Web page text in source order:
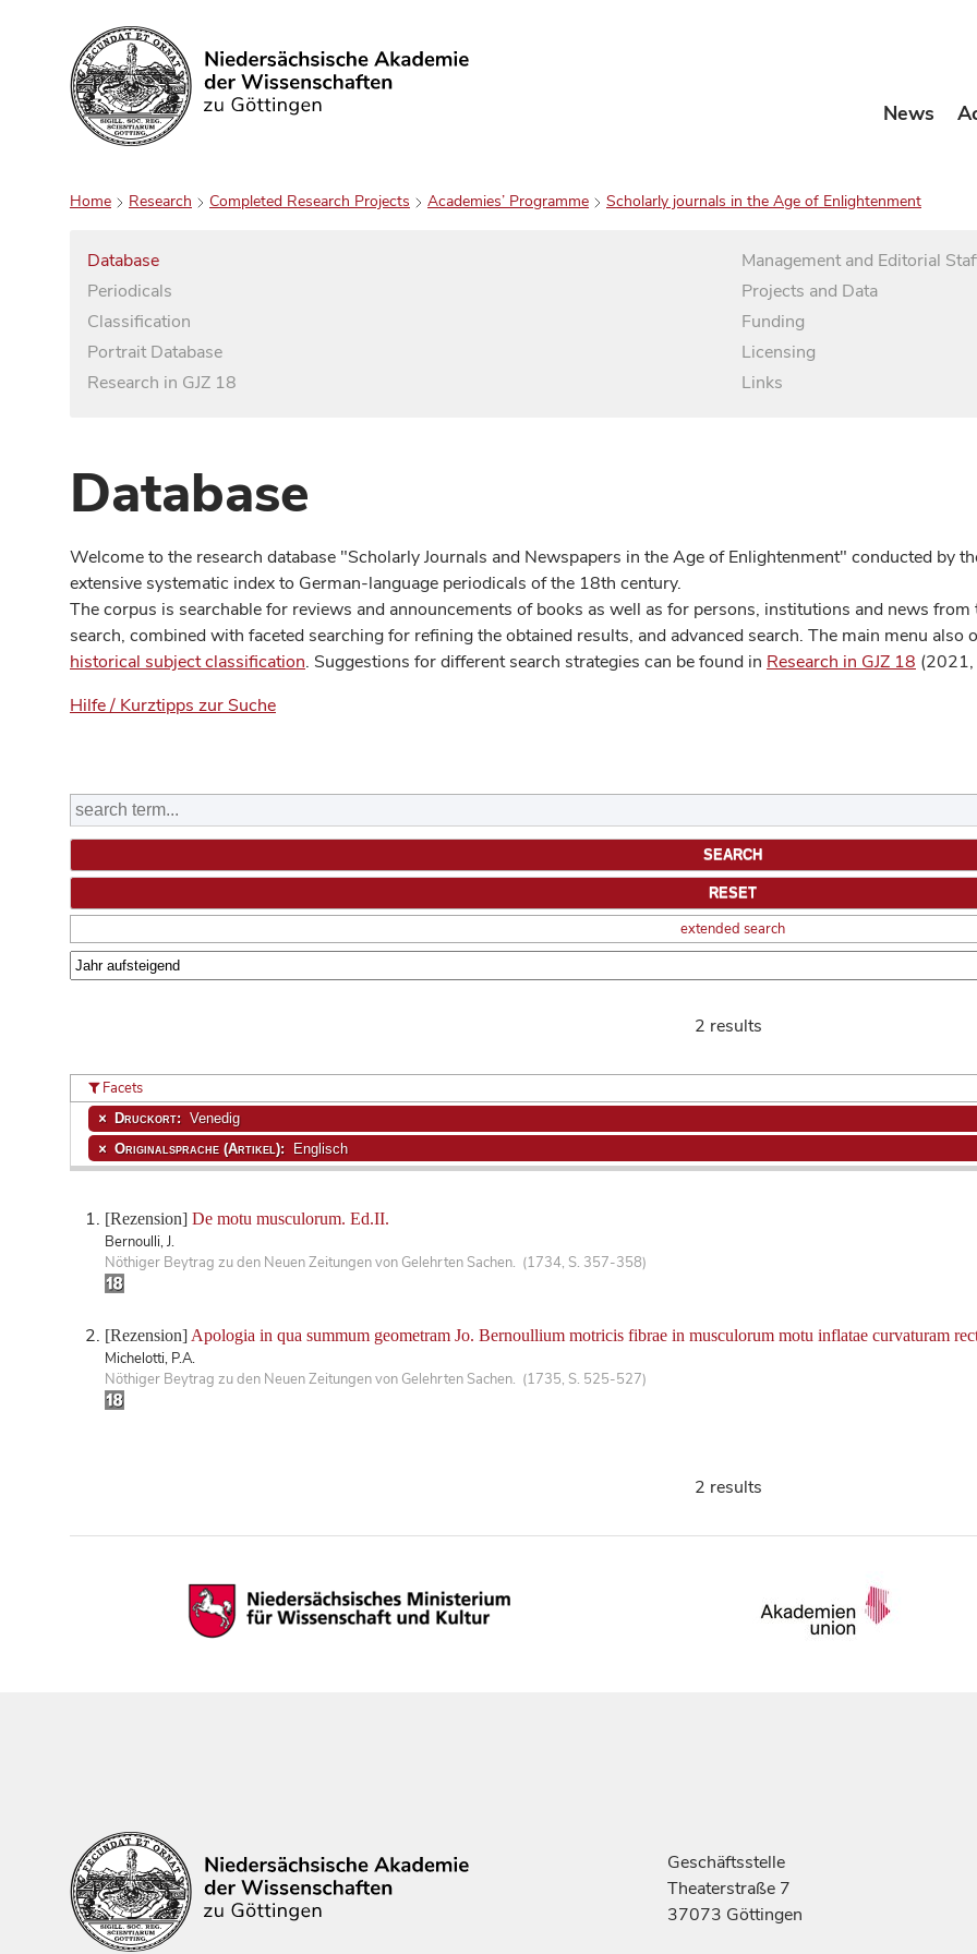
Search News
Home Research Completed Research Projects Academies’ Programme Scholarly journals in the Age of Enlightenment
Database
Periodicals
Classification
Portrait Database
Research in GJZ 18
Management and Editorial
Projects and Data
Funding
Licensing
Links
Database
Welcome to the research database "Scholarly Journals and Newspapers in the Age of Enlightenment" conducted by
extensive systematic index to German-language periodicals of the 18th century.
The corpus is searchable for reviews and announcements of books as well as for persons, institutions and news
search, combined with faceted searching for refining the obtained results, and advanced search. The main menu also
historical subject classification. Suggestions for different search strategies can be found in Research in GJZ 18 (2021,
Hilfe / Kurztipps zur Suche
extended search
2 results
[Rezension] De motu musculorum. Ed.II.
Bernoulli, J.
Nöthiger Beytrag zu den Neuen Zeitungen von Gelehrten Sachen. (1734, S. 357-358)
[Rezension] Apologia in qua summum geometram Jo. Bernoullium motricis fibrae in musculorum motu inflatae curvaturam
Michelotti, P.A.
Nöthiger Beytrag zu den Neuen Zeitungen von Gelehrten Sachen. (1735, S. 525-527)
Facets
Druckort: Venedig
Originalsprache (Artikel): Englisch
2 results
Geschäftsstelle
Theaterstraße 7
37073 Göttingen